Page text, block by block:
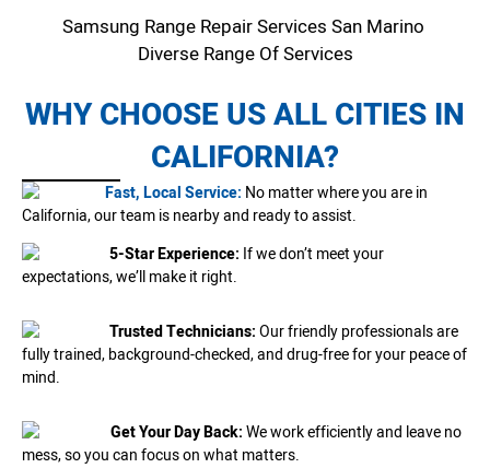
Samsung Range Repair Services San Marino
Diverse Range Of Services
WHY CHOOSE US ALL CITIES IN
CALIFORNIA?
Fast, Local Service: No matter where you are in
California, our team is nearby and ready to assist.
5-Star Experience: If we don’t meet your
expectations, we’ll make it right.
Trusted Technicians:Our friendly professionals are
fully trained, background-checked, and drug-free for your peace of
mind.
Get Your Day Back:We work efficiently and leave no
mess, so you can focus on what matters.